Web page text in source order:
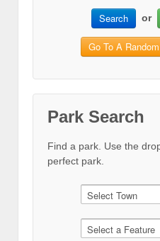
Search or
Go To A
Park Search
Find a park. Use the
perfect park.